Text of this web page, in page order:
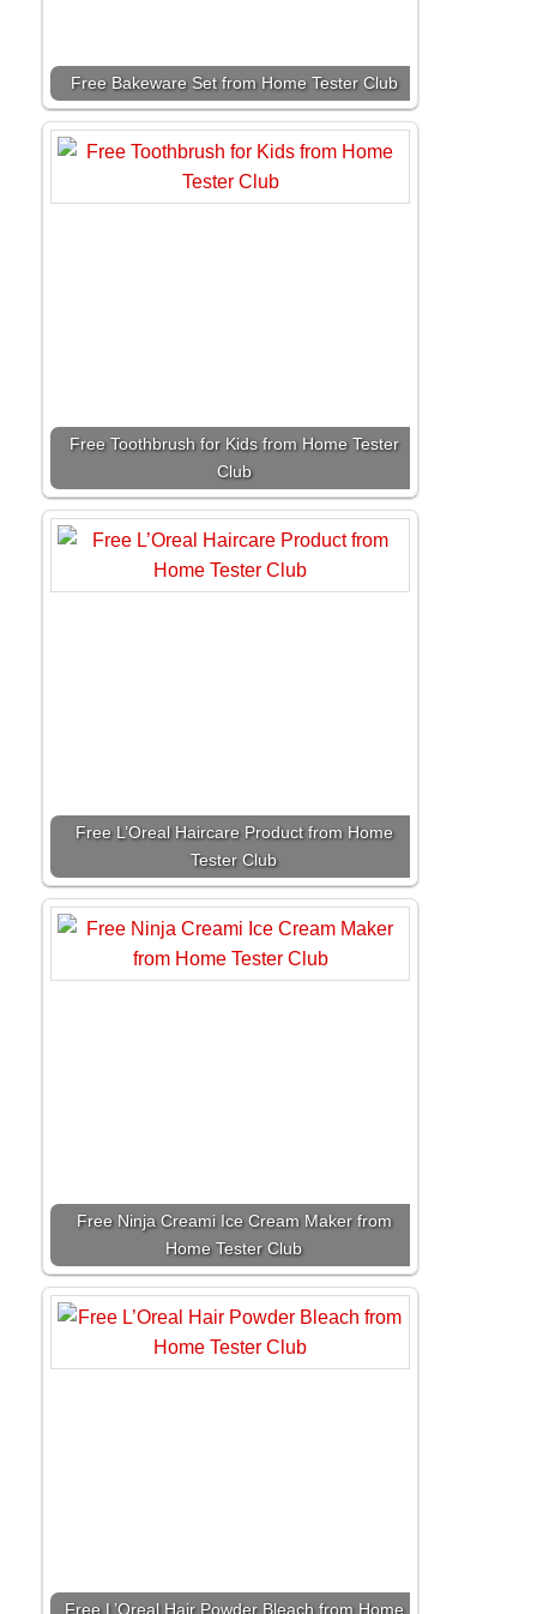
Free Bakeware Set from Home Tester Club
Free Toothbrush for Kids from Home Tester
Club
Free L’Oreal Haircare Product from Home
Tester Club
Free Ninja Creami Ice Cream Maker from
Home Tester Club
Free L’Oreal Hair Powder Bleach from Home